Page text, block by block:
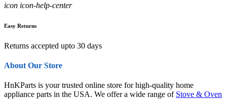
icon icon-help-center
Easy Returns
Returns accepted upto 30 days
About Our Store
HnKParts is your trusted online store for high-quality home
appliance parts in the USA. We offer a wide range of Stove & Oven